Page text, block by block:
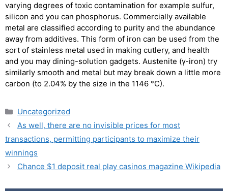
varying degrees of toxic contamination for example sulfur,
silicon and you can phosphorus. Commercially available
metal are classified according to purity and the abundance
away from additives. This form of iron can be used from the
sort of stainless metal used in making cutlery, and health
and you may dining-solution gadgets. Austenite (γ-iron) try
similarly smooth and metal but may break down a little more
carbon (to 2.04% by the size in the 1146 °C).
Uncategorized
As well, there are no invisible prices for most
transactions, permitting participants to maximize their
winnings
Chance $1 deposit real play casinos magazine Wikipedia